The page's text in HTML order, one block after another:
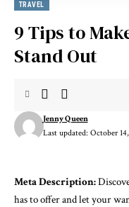
TRAVEL
9 Tips to
Stand Out
Last updated: October
Jenny Queen
Meta Description:
has to offer and let your